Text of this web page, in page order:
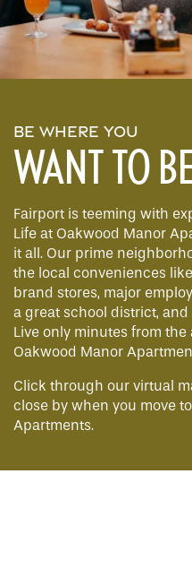
BE WHERE YOU
WANT TO
Fairport is teeming with
Life at Oakwood Manor
it all. Our prime
the local conveniences
brand stores, major
a great school district,
Live only minutes from the
Oakwood Manor
Click through our virtual
close by when you move
Apartments.